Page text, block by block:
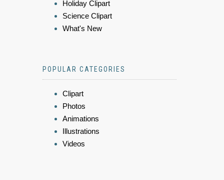
Holiday Clipart
Science Clipart
What's New
POPULAR CATEGORIES
Clipart
Photos
Animations
Illustrations
Videos